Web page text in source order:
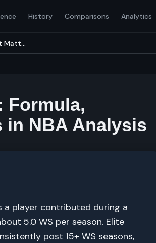
History Comparisons Analytics
Matt...
Formula,
in NBA Analysis
a player contributed during a
5.0 WS per season. Elite
post 15+ WS seasons,